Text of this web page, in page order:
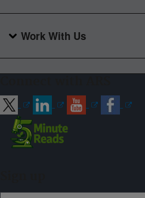
Work With Us